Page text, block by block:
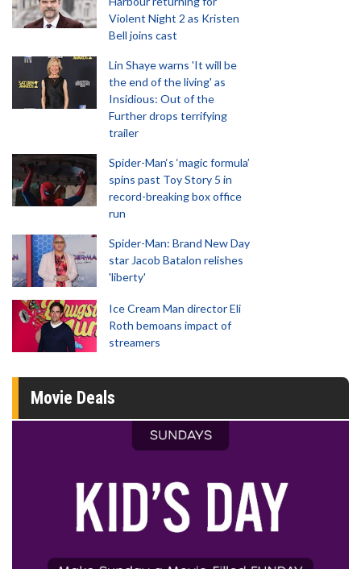
Violent Night 2 as Kristen
Bell joins cast
Lin Shaye warns 'It will be
the end of the living' as
Insidious: Out of the
Further drops terrifying
trailer
Spider-Man‘s ‘magic formula’
spins past Toy Story 5 in
record-breaking box office
run
Spider-Man: Brand New Day
star Jacob Batalon relishes
'liberty'
Ice Cream Man director Eli
Roth bemoans impact of
streamers
Movie Deals